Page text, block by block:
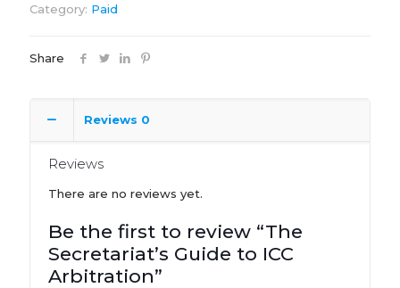
ICC
Category: Paid
Share
Reviews 0
Reviews
There are no reviews yet.
Be the first to review “The
Secretariat’s Guide to ICC
Arbitration”